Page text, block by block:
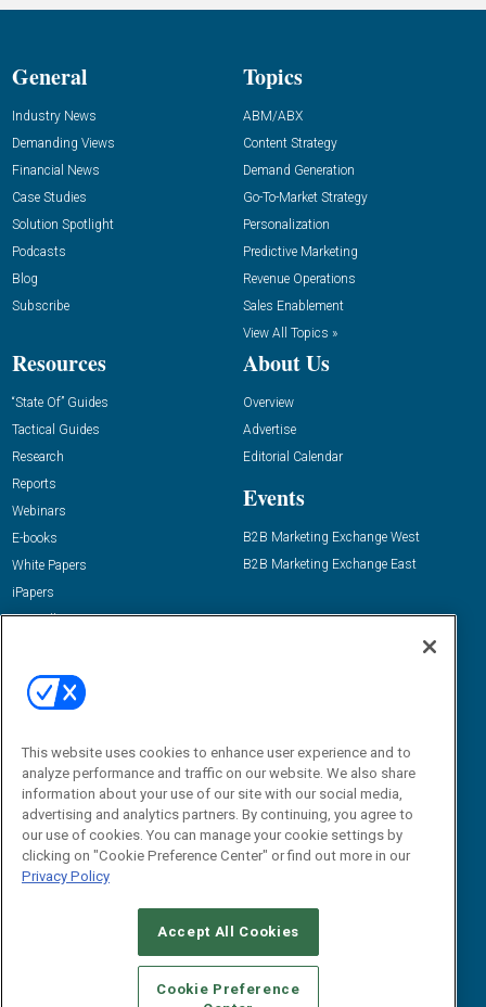
General
Industry News
Demanding Views
Financial News
Case Studies
Solution Spotlight
Podcasts
Blog
Subscribe
Topics
ABM/ABX
Content Strategy
Demand Generation
Go-To-Market Strategy
Personalization
Predictive Marketing
Revenue Operations
Sales Enablement
View All Topics »
Resources
“State Of” Guides
Tactical Guides
Research
Reports
Webinars
E-books
White Papers
iPapers
View All Resources »
About Us
Overview
Advertise
Editorial Calendar
Events
B2B Marketing Exchange West
B2B Marketing Exchange East
Email:
dgrprograms@demandgenreport.com
CAREERS AUTHORIZED SERVICE PROVIDERS
STANDARDS OF CONDUCT
YOUR PRIVACY CHOICES
This website uses cookies to enhance user experience and to
analyze performance and traffic on our website. We also share
information about your use of our site with our social media,
advertising and analytics partners. By continuing, you agree to
our use of cookies. You can manage your cookie settings by
clicking on "Cookie Preference Center" or find out more in our
Privacy Policy
Accept All Cookies
Cookie Preference